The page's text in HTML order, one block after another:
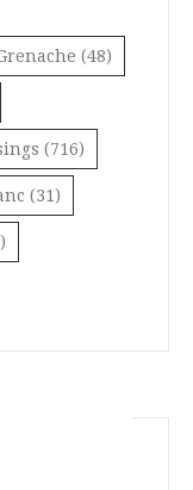
(48)
(716)
(31)